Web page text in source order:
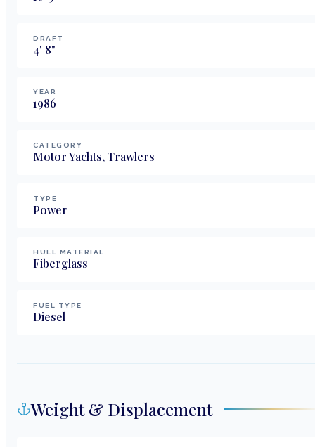
DRAFT
4' 8"
YEAR
1986
CATEGORY
Motor Yachts, Trawlers
TYPE
Power
HULL MATERIAL
Fiberglass
FUEL TYPE
Diesel
Weight & Displacement